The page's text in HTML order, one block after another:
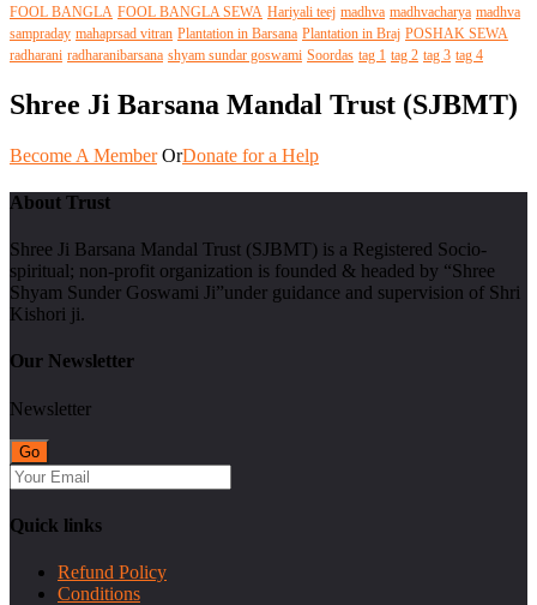
FOOL BANGLA FOOL BANGLA SEWA Hariyali teej madhva madhvacharya madhva
sampraday mahaprsad vitran Plantation in Barsana Plantation in Braj POSHAK SEWA
radharani radharanibarsana shyam sundar goswami Soordas tag 1 tag 2 tag 3 tag 4
Shree Ji Barsana Mandal Trust (SJBMT)
Become A Member OrDonate for a Help
About Trust
Shree Ji Barsana Mandal Trust (SJBMT) is a Registered Socio-
spiritual; non-profit organization is founded & headed by “Shree
Shyam Sunder Goswami Ji”under guidance and supervision of Shri
Kishori ji.
Our Newsletter
Newsletter
Quick links
Refund Policy
Conditions